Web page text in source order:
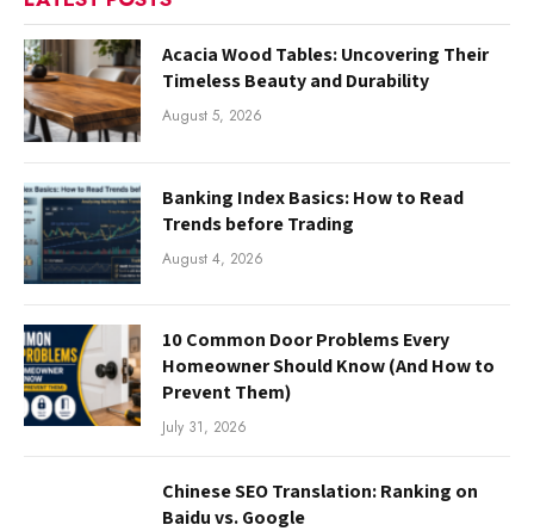
Acacia Wood Tables: Uncovering Their
Timeless Beauty and Durability
August 5, 2026
Banking Index Basics: How to Read
Trends before Trading
August 4, 2026
10 Common Door Problems Every
Homeowner Should Know (And How to
Prevent Them)
July 31, 2026
Chinese SEO Translation: Ranking on
Baidu vs. Google